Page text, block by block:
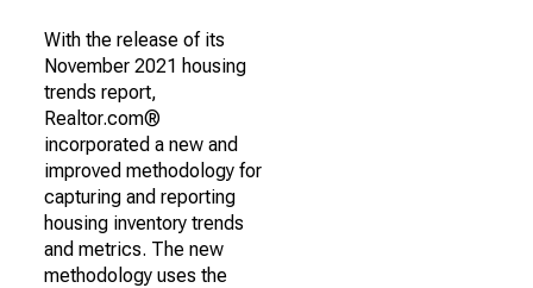
With the release of its
November 2021 housing
trends report,
Realtor.com®
incorporated a new and
improved methodology for
capturing and reporting
housing inventory trends
and metrics. The new
methodology uses the